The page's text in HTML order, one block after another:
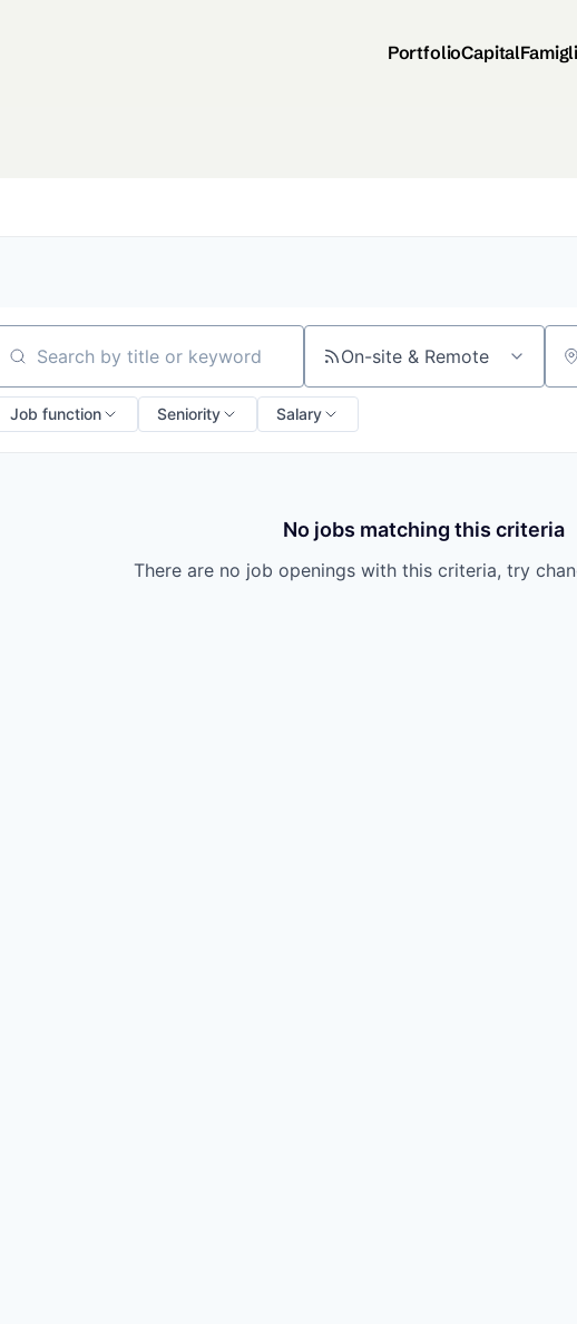
PortfolioCapital
Search by title or keyword On-site & Remote
Job function Seniority Salary
No jobs matching this criteria
There are no job openings with this criteria, try